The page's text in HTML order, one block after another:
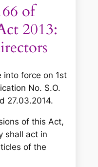
of
2013:
into force on 1st
No. S.O.
27.03.2014.
of this Act,
shall act in
of the